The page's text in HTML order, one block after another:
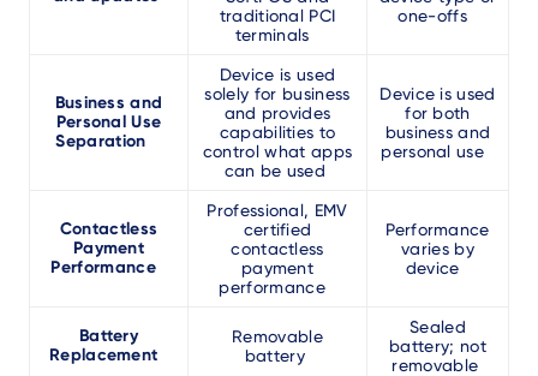
traditional PCI
terminals
one-offs
Business and
Personal Use
Separation
Device is used
solely for business
and provides
capabilities to
control what apps
can be used
Device is used
for both
business and
personal use
Contactless
Payment
Performance
Professional, EMV
certified
contactless
payment
performance
Performance
varies by
device
Battery
Replacement
Removable
battery
Sealed
battery; not
removable